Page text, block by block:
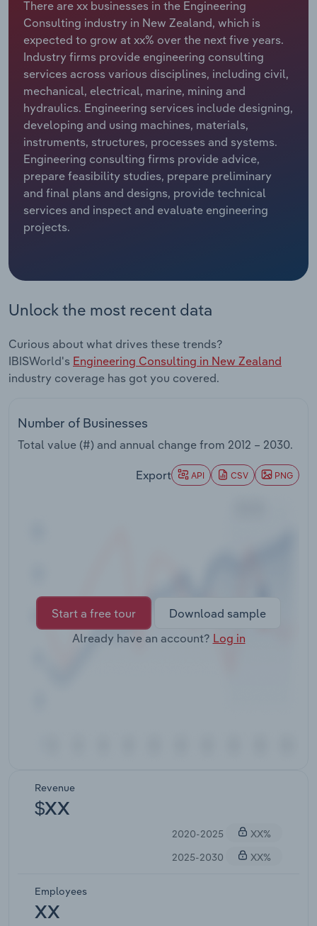
There are xx businesses in the Engineering
Consulting industry in New Zealand, which is
expected to grow at xx% over the next five years.
Industry firms provide engineering consulting
services across various disciplines, including civil,
mechanical, electrical, marine, mining and
hydraulics. Engineering services include designing,
developing and using machines, materials,
instruments, structures, processes and systems.
Engineering consulting firms provide advice,
prepare feasibility studies, prepare preliminary
and final plans and designs, provide technical
services and inspect and evaluate engineering
projects.
Unlock the most recent data
Curious about what drives these trends?
IBISWorld's Engineering Consulting in New Zealand
industry coverage has got you covered.
Number of Businesses
Total value (#) and annual change from 2012 – 2030.
Export API CSV PNG
Start a free tour
Download sample
Already have an account? Log in
Revenue
$XX
2020-2025
XX%
2025-2030
XX%
Employees
XX
Relpro
Marketing
Private Equity
Procurement
Sales
Accommodation & Food Services
Mining
Personal Services
Professional, Scientific and Technical
Services
Public Administration & Safety
Real Estate, Rental & Leasing
Utilities
Industry Classifications